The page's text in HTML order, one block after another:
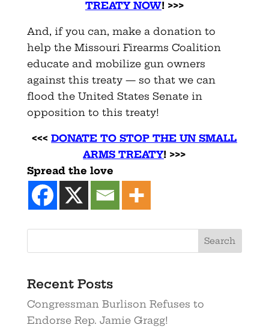
TREATY NOW! >>>
And, if you can, make a donation to
help the Missouri Firearms Coalition
educate and mobilize gun owners
against this treaty — so that we can
flood the United States Senate in
opposition to this treaty!
<<<DONATE TO STOP THE UN SMALL
ARMS TREATY! >>>
Spread the love
Recent Posts
Congressman Burlison Refuses to
Endorse Rep. Jamie Gragg!